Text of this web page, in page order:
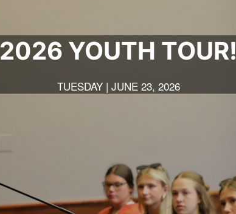
2026 YOUTH TOUR!
TUESDAY | JUNE 23, 2026